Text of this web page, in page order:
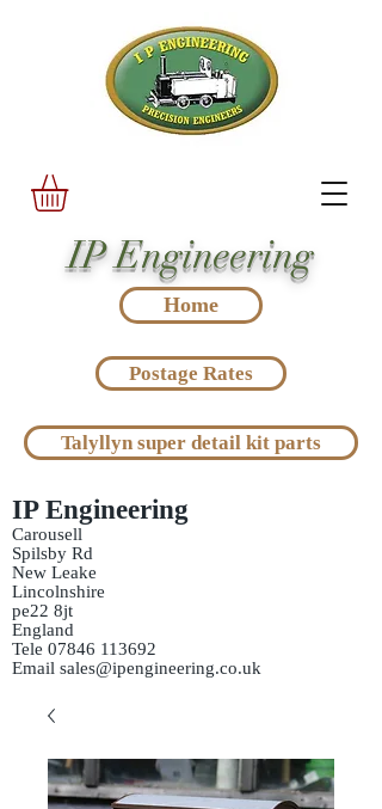
IP Engineering
IP Engineering
Carousell
Spilsby Rd
New Leake
Lincolnshire
pe22 8jt
England
Tele 07846 113692
Email sales@ipengineering.co.uk
Home
Postage Rates
Talyllyn super detail kit parts